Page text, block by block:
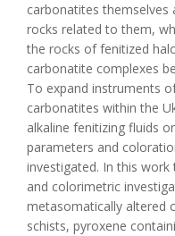
carbonatites themselves
rocks related to them,
the rocks of fenitized
carbonatite complexes
To expand instruments
carbonatites within the
alkaline fenitizing fluids
parameters and
investigated. In this
and colorimetric
metasomatically altered
schists, pyroxene